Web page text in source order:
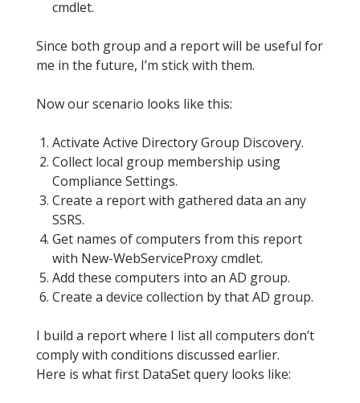
cmdlet.
Since both group and a report will be useful for
me in the future, I’m stick with them.
Now our scenario looks like this:
Activate Active Directory Group Discovery.
Collect local group membership using
Compliance Settings.
Create a report with gathered data an any
SSRS.
Get names of computers from this report
with New-WebServiceProxy cmdlet.
Add these computers into an AD group.
Create a device collection by that AD group.
I build a report where I list all computers don’t
comply with conditions discussed earlier.
Here is what first DataSet query looks like: